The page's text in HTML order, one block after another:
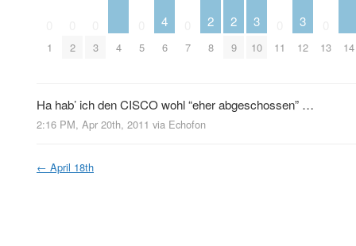
1 2 3 4 5
4
6 7
2
8
2
9
3
10 11
3
12 13 14
Ha hab’ ich den CISCO wohl “eher abgeschossen” …
2:16 PM, Apr 20th, 2011 via Echofon
← April 18th